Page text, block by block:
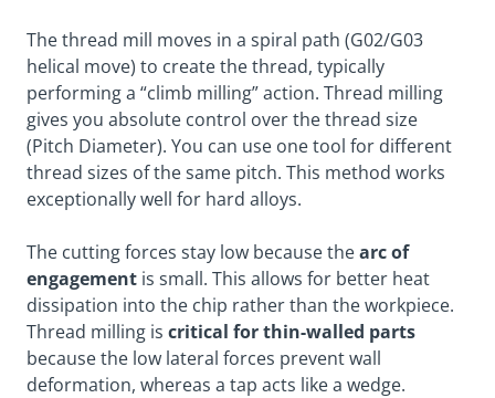
The thread mill moves in a spiral path (G02/G03
helical move) to create the thread, typically
performing a “climb milling” action. Thread milling
gives you absolute control over the thread size
(Pitch Diameter). You can use one tool for different
thread sizes of the same pitch. This method works
exceptionally well for hard alloys.
The cutting forces stay low because thearc of
engagement is small. This allows for better heat
dissipation into the chip rather than the workpiece.
Thread milling is critical for thin-walled parts
because the low lateral forces prevent wall
deformation, whereas a tap acts like a wedge.